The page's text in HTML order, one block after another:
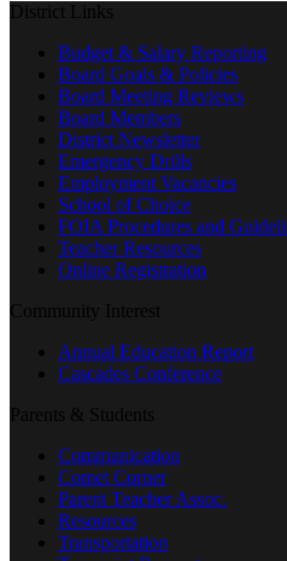
District Links
Budget & Salary Reporting
Board Goals & Policies
Board Meeting Reviews
Board Members
District Newsletter
Emergency Drills
Employment Vacancies
School of Choice
FOIA Procedures and
Teacher Resources
Online Registration
Community Interest
Annual Education Report
Cascades Conference
Parents & Students
Communication
Comet Corner
Parent Teacher Assoc.
Resources
Transportation